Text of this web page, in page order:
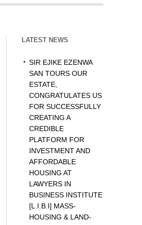
LATEST NEWS
SIR EJIKE EZENWA
SAN TOURS OUR
ESTATE,
CONGRATULATES US
FOR SUCCESSFULLY
CREATING A
CREDIBLE
PLATFORM FOR
INVESTMENT AND
AFFORDABLE
HOUSING AT
LAWYERS IN
BUSINESS INSTITUTE
[L.I.B.I] MASS-
HOUSING & LAND-